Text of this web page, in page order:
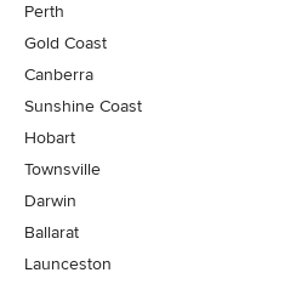
Perth
Gold Coast
Canberra
Sunshine Coast
Hobart
Townsville
Darwin
Ballarat
Launceston